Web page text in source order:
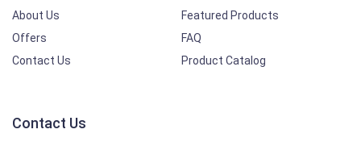
About Us
Featured Products
Offers
FAQ
Contact Us
Product Catalog
Contact Us